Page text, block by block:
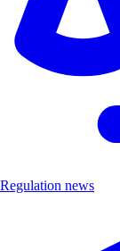
Regulation news